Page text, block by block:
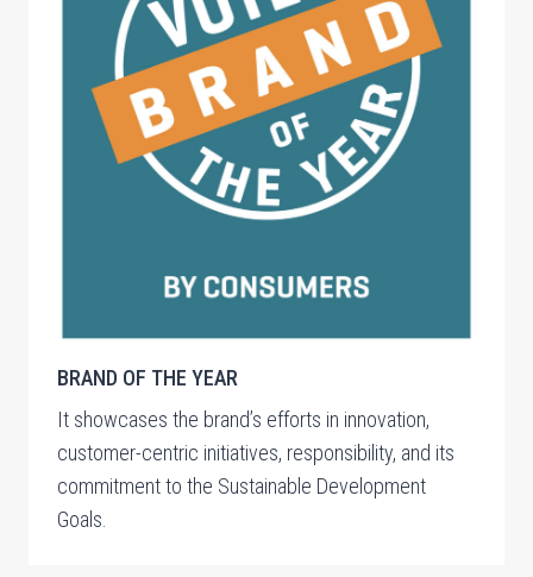
BRAND OF THE YEAR
It showcases the brand’s efforts in innovation,
customer-centric initiatives, responsibility, and its
commitment to the Sustainable Development
Goals.